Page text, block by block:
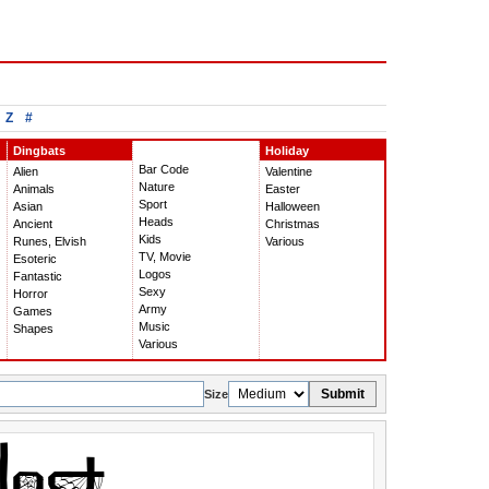
Z #
Dingbats
Alien
Animals
Asian
Ancient
Runes, Elvish
Esoteric
Fantastic
Horror
Games
Shapes
Bar Code
Nature
Sport
Heads
Kids
TV, Movie
Logos
Sexy
Army
Music
Various
Holiday
Valentine
Easter
Halloween
Christmas
Various
Size Submit